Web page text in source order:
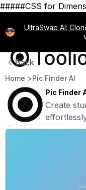
#####CSS for
UltraSwap AI:
Back
Home >Pic Finder AI
Pic Finder
Create